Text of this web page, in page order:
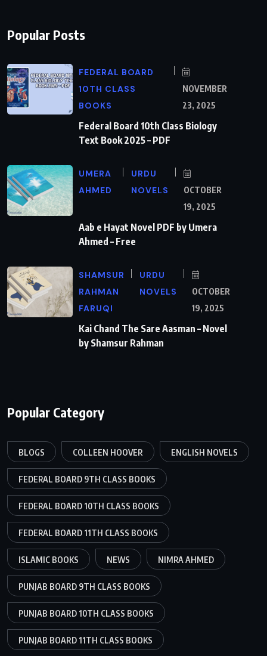
Popular Posts
FEDERAL BOARD
10TH CLASS
BOOKS
NOVEMBER
23, 2025
Federal Board 10th Class Biology
Text Book 2025 – PDF
UMERA
AHMED
URDU
NOVELS
OCTOBER
19, 2025
Aab e Hayat Novel PDF by Umera
Ahmed – Free
SHAMSUR
RAHMAN
FARUQI
URDU
NOVELS
OCTOBER
19, 2025
Kai Chand The Sare Aasman – Novel
by Shamsur Rahman
Popular Category
BLOGS COLLEEN HOOVER ENGLISH NOVELS
FEDERAL BOARD 9TH CLASS BOOKS
FEDERAL BOARD 10TH CLASS BOOKS
FEDERAL BOARD 11TH CLASS BOOKS
ISLAMIC BOOKS NEWS NIMRA AHMED
PUNJAB BOARD 9TH CLASS BOOKS
PUNJAB BOARD 10TH CLASS BOOKS
PUNJAB BOARD 11TH CLASS BOOKS